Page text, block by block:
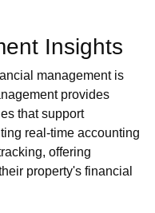
Insights
management is
provides
that support
real-time accounting
offering
property's financial